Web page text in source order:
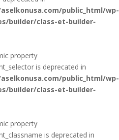
public_html/wp-
builder/class-et-builder-
property
is deprecated in
public_html/wp-
builder/class-et-builder-
property
is deprecated in